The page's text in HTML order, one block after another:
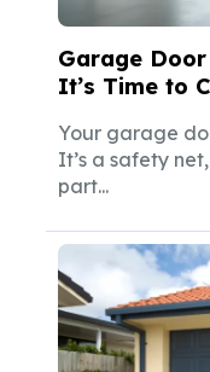
Garage
It’s Time to
Your garage
It’s a safety
part...